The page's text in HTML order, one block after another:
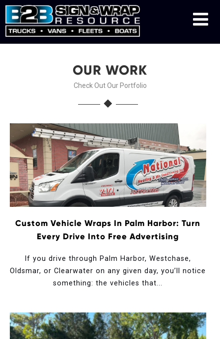
OUR WORK
Check Out Our Portfolio
Custom Vehicle Wraps In Palm Harbor: Turn
Every Drive Into Free Advertising
If you drive through Palm Harbor, Westchase,
Oldsmar, or Clearwater on any given day, you’ll notice
something: the vehicles that...